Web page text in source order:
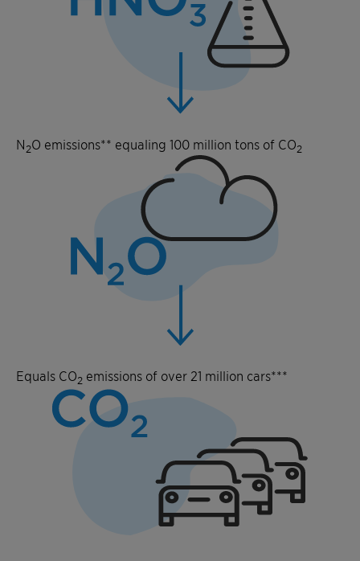
N2O emissions** equaling 100 million tons of CO2
Equals CO2 emissions of over 21 million cars***